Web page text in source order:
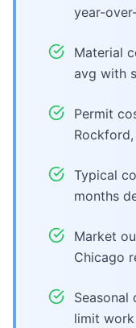
year-
Material
avg with
Permit
Typical
months
Market
Chicago
Seasonal
limit work